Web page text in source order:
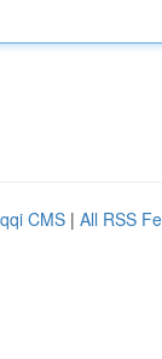
CMS | All RSS